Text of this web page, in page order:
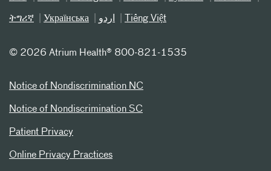
ትግሪኛ Українська اردو Tiếng Việt
© 2026 Atrium Health® 800-821-1535
Notice of Nondiscrimination NC
Notice of Nondiscrimination SC
Patient Privacy
Online Privacy Practices